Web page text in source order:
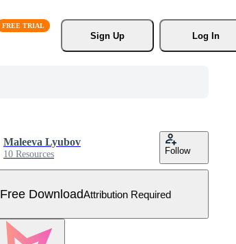
Sign Up
Log In
Maleeva Lyubov
10 Resources Follow
Free DownloadAttribution Required